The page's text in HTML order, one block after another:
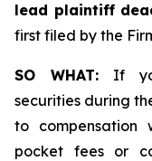
lead plaintiff
first filed by the
SO WHAT: If
securities during
to
pocket fees or